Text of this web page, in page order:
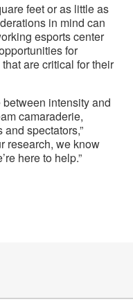
feet or as little as
in mind can
esports center
for
are critical for their
between intensity and
camaraderie,
spectators,”
research, we know
here to help.”